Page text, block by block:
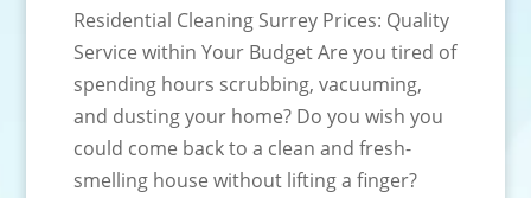
Residential Cleaning Surrey Prices: Quality
Service within Your Budget Are you tired of
spending hours scrubbing, vacuuming,
and dusting your home? Do you wish you
could come back to a clean and fresh-
smelling house without lifting a finger?